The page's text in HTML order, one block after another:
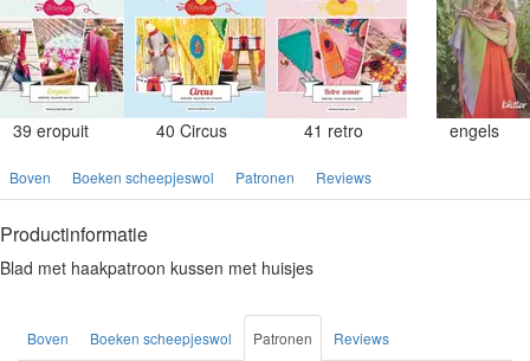
39 eropuit 40 Circus 41 retro engels
Boven Boeken scheepjeswol Patronen Reviews
Productinformatie
Blad met haakpatroon kussen met huisjes
Boven Boeken scheepjeswol Patronen Reviews